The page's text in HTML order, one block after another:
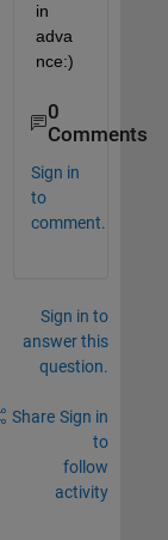
in
adva
nce:)
0
Comments
Sign in
to
comment.
Sign in to
answer this
question.
Share Sign in
to
follow
activity